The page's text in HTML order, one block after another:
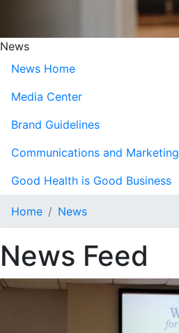
News
News Home
Media Center
Brand Guidelines
Communications and Marketing
Good Health is Good Business
Home News
News Feed